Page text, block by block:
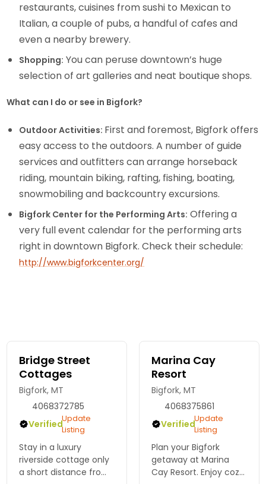
restaurants, cuisines from sushi to Mexican to
Italian, a couple of pubs, a handful of cafes and
even a nearby brewery.
Shopping: You can peruse downtown’s huge
selection of art galleries and neat boutique shops.
What can I do or see in Bigfork?
Outdoor Activities: First and foremost, Bigfork offers
easy access to the outdoors. A number of guide
services and outfitters can arrange horseback
riding, mountain biking, rafting, fishing, boating,
snowmobiling and backcountry excursions.
Bigfork Center for the Performing Arts: Offering a
very full event calendar for the performing arts
right in downtown Bigfork. Check their schedule:
http://www.bigforkcenter.org/
Bridge Street
Cottages
Bigfork, MT
4068372785
VerifiedUpdate
Listing
Stay in a luxury
riverside cottage only
a short distance from
Marina Cay
Resort
Bigfork, MT
4068375861
VerifiedUpdate
Listing
Plan your Bigfork
getaway at Marina
Cay Resort. Enjoy cozy